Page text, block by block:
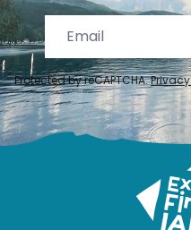
Protected by reCAPTCHA.